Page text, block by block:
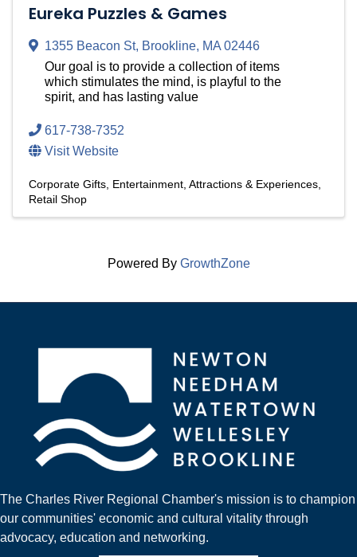
Eureka Puzzles & Games
1355 Beacon St, Brookline, MA02446
Our goal is to provide a collection of items
which stimulates the mind, is playful to the
spirit, and has lasting value
617-738-7352
Visit Website
Corporate Gifts Entertainment, Attractions & Experiences
Retail Shop
Powered By GrowthZone
The Charles River Regional Chamber's mission is to champion
our communities' economic and cultural vitality through
advocacy, education and networking.